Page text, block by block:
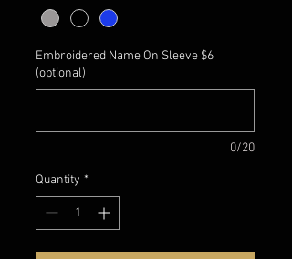
Embroidered Name On Sleeve $6
(optional)
0/20
Quantity *